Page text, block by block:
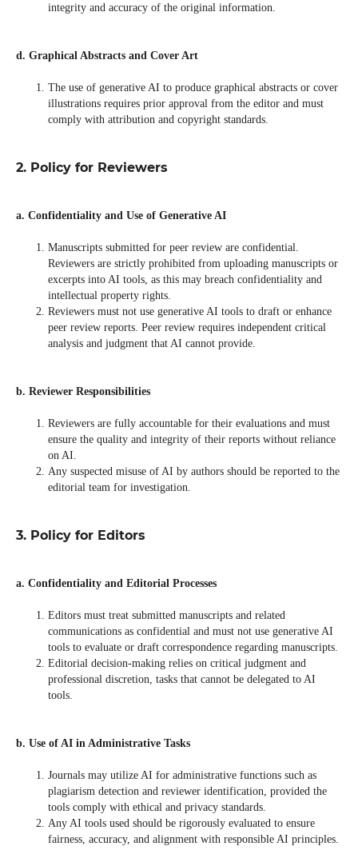
integrity and accuracy of the original information.
d. Graphical Abstracts and Cover Art
The use of generative AI to produce graphical abstracts or cover
illustrations requires prior approval from the editor and must
comply with attribution and copyright standards.
2. Policy for Reviewers
a. Confidentiality and Use of Generative AI
Manuscripts submitted for peer review are confidential.
Reviewers are strictly prohibited from uploading manuscripts or
excerpts into AI tools, as this may breach confidentiality and
intellectual property rights.
Reviewers must not use generative AI tools to draft or enhance
peer review reports. Peer review requires independent critical
analysis and judgment that AI cannot provide.
b. Reviewer Responsibilities
Reviewers are fully accountable for their evaluations and must
ensure the quality and integrity of their reports without reliance
on AI.
Any suspected misuse of AI by authors should be reported to the
editorial team for investigation.
3. Policy for Editors
a. Confidentiality and Editorial Processes
Editors must treat submitted manuscripts and related
communications as confidential and must not use generative AI
tools to evaluate or draft correspondence regarding manuscripts.
Editorial decision-making relies on critical judgment and
professional discretion, tasks that cannot be delegated to AI
tools.
b. Use of AI in Administrative Tasks
Journals may utilize AI for administrative functions such as
plagiarism detection and reviewer identification, provided the
tools comply with ethical and privacy standards.
Any AI tools used should be rigorously evaluated to ensure
fairness, accuracy, and alignment with responsible AI principles.